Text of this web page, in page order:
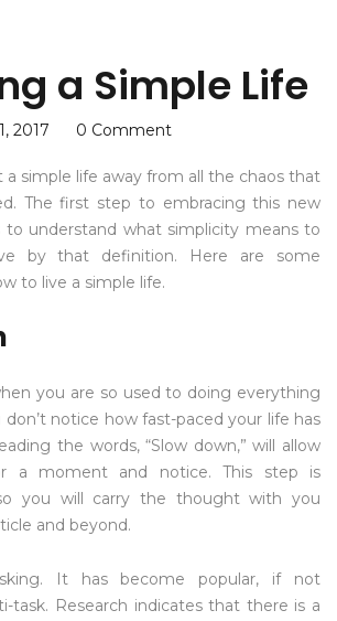
a Simple Life
2017 0 Comment
a simple life away from all the chaos that
The first step to embracing this new
understand what simplicity means to
by that definition. Here are some
to live a simple life.
you are so used to doing everything
notice how fast-paced your life has
the words, “Slow down,” will allow
a moment and notice. This step is
you will carry the thought with you
and beyond.
It has become popular, if not
task. Research indicates that there is a